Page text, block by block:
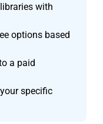
with
options based
a paid
specific